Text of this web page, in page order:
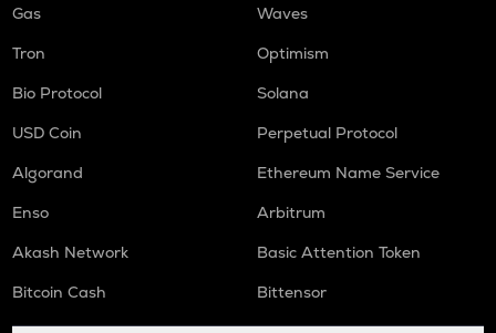
Gas
Waves
Tron
Optimism
Bio Protocol
Solana
USD Coin
Perpetual Protocol
Algorand
Ethereum Name Service
Enso
Arbitrum
Akash Network
Basic Attention Token
Bitcoin Cash
Bittensor